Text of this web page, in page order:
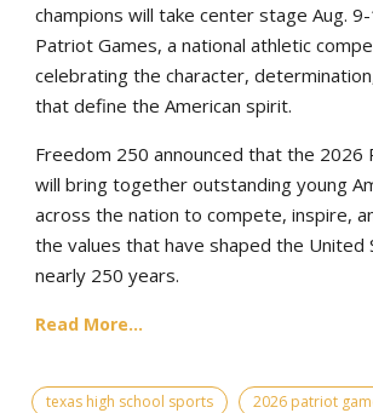
champions will take center stage Aug.
Patriot Games, a national athletic
celebrating the character,
that define the American spirit.
Freedom 250 announced that the 2026
will bring together outstanding young
across the nation to compete, inspire,
the values that have shaped the United
nearly 250 years.
Read More...
texas high school sports 2026 patriot